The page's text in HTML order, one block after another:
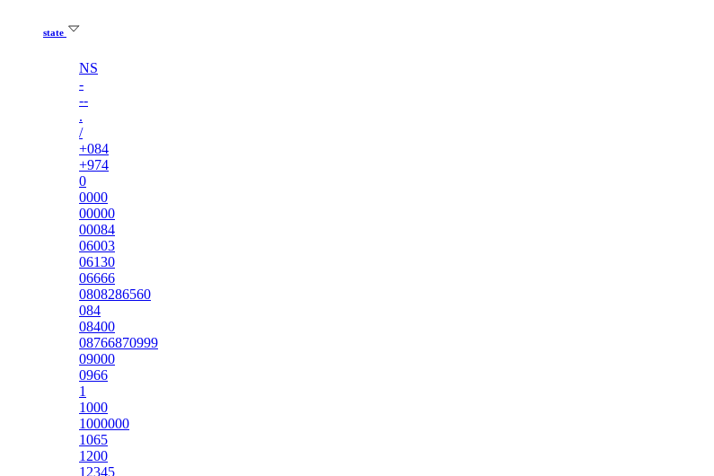
state
NS
-
--
.
/
+084
+974
0
0000
00000
00084
06003
06130
06666
0808286560
084
08400
08766870999
09000
0966
1
1000
1000000
1065
1200
12345